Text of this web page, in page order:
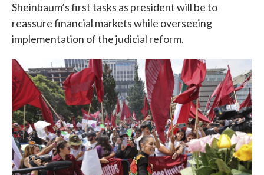
Sheinbaum’s first tasks as president will be to
reassure financial markets while overseeing
implementation of the judicial reform.